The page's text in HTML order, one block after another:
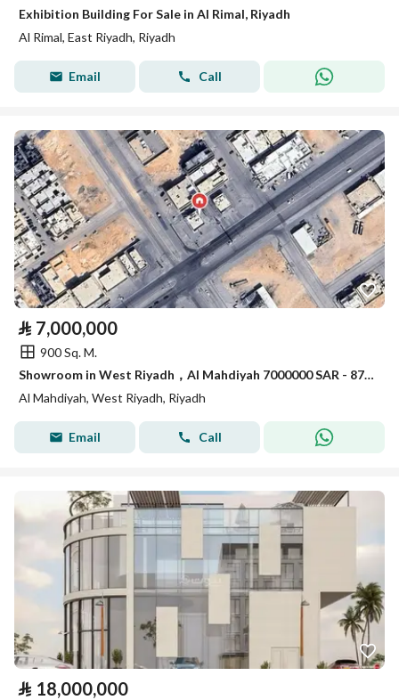
Exhibition Building For Sale in Al Rimal, Riyadh
Al Rimal, East Riyadh, Riyadh
Email Call
⃁ 7,000,000
900 Sq. M.
Showroom in West Riyadh，Al Mahdiyah 7000000 SAR - 87901054
Al Mahdiyah, West Riyadh, Riyadh
Email Call
⃁ 18,000,000